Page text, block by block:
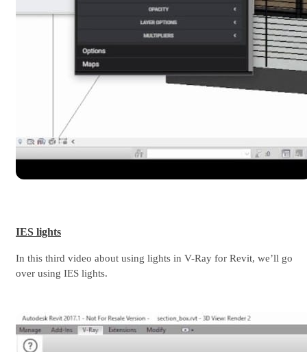
IES lights
In this third video about using lights in V-Ray for Revit, we’ll go
over using IES lights.